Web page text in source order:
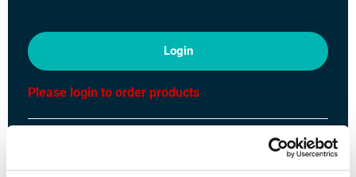
Login
Please login to order products
Calculating with current MCB prices